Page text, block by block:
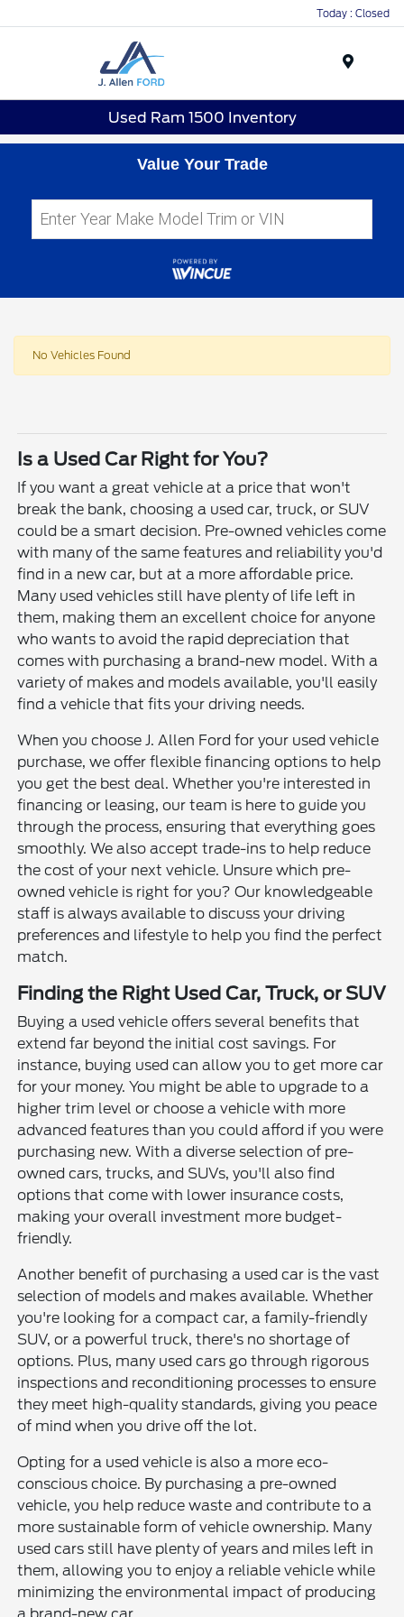
Today : Closed
Used Ram 1500 Inventory
Value Your Trade
No Vehicles Found
Is a Used Car Right for You?
If you want a great vehicle at a price that won't
break the bank, choosing a used car, truck, or SUV
could be a smart decision. Pre-owned vehicles come
with many of the same features and reliability you'd
find in a new car, but at a more affordable price.
Many used vehicles still have plenty of life left in
them, making them an excellent choice for anyone
who wants to avoid the rapid depreciation that
comes with purchasing a brand-new model. With a
variety of makes and models available, you'll easily
find a vehicle that fits your driving needs.
When you choose J. Allen Ford for your used vehicle
purchase, we offer flexible financing options to help
you get the best deal. Whether you're interested in
financing or leasing, our team is here to guide you
through the process, ensuring that everything goes
smoothly. We also accept trade-ins to help reduce
the cost of your next vehicle. Unsure which pre-
owned vehicle is right for you? Our knowledgeable
staff is always available to discuss your driving
preferences and lifestyle to help you find the perfect
match.
Finding the Right Used Car, Truck, or SUV
Buying a used vehicle offers several benefits that
extend far beyond the initial cost savings. For
instance, buying used can allow you to get more car
for your money. You might be able to upgrade to a
higher trim level or choose a vehicle with more
advanced features than you could afford if you were
purchasing new. With a diverse selection of pre-
owned cars, trucks, and SUVs, you'll also find
options that come with lower insurance costs,
making your overall investment more budget-
friendly.
Another benefit of purchasing a used car is the vast
selection of models and makes available. Whether
you're looking for a compact car, a family-friendly
SUV, or a powerful truck, there's no shortage of
options. Plus, many used cars go through rigorous
inspections and reconditioning processes to ensure
they meet high-quality standards, giving you peace
of mind when you drive off the lot.
Opting for a used vehicle is also a more eco-
conscious choice. By purchasing a pre-owned
vehicle, you help reduce waste and contribute to a
more sustainable form of vehicle ownership. Many
used cars still have plenty of years and miles left in
them, allowing you to enjoy a reliable vehicle while
minimizing the environmental impact of producing